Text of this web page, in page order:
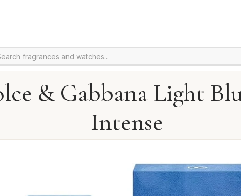
& Gabbana Light
Intense